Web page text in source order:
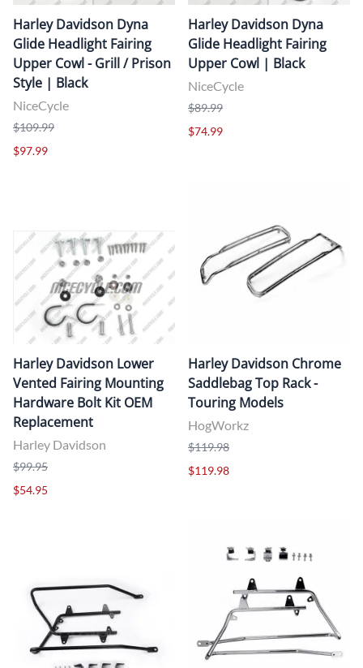
Harley Davidson Dyna
Glide Headlight Fairing
Upper Cowl - Grill / Prison
Style | Black
NiceCycle
$109.99
$97.99
Harley Davidson Dyna
Glide Headlight Fairing
Upper Cowl | Black
NiceCycle
$89.99
$74.99
Harley Davidson Lower
Vented Fairing Mounting
Hardware Bolt Kit OEM
Replacement
Harley Davidson
$99.95
$54.95
Harley Davidson Chrome
Saddlebag Top Rack -
Touring Models
HogWorkz
$119.98
$119.98